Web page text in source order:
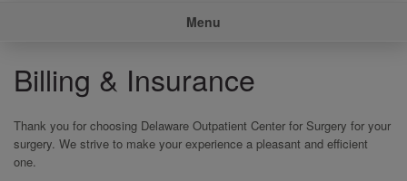
Menu
Billing & Insurance
Thank you for choosing Delaware Outpatient Center for Surgery for your
surgery. We strive to make your experience a pleasant and efficient
one.